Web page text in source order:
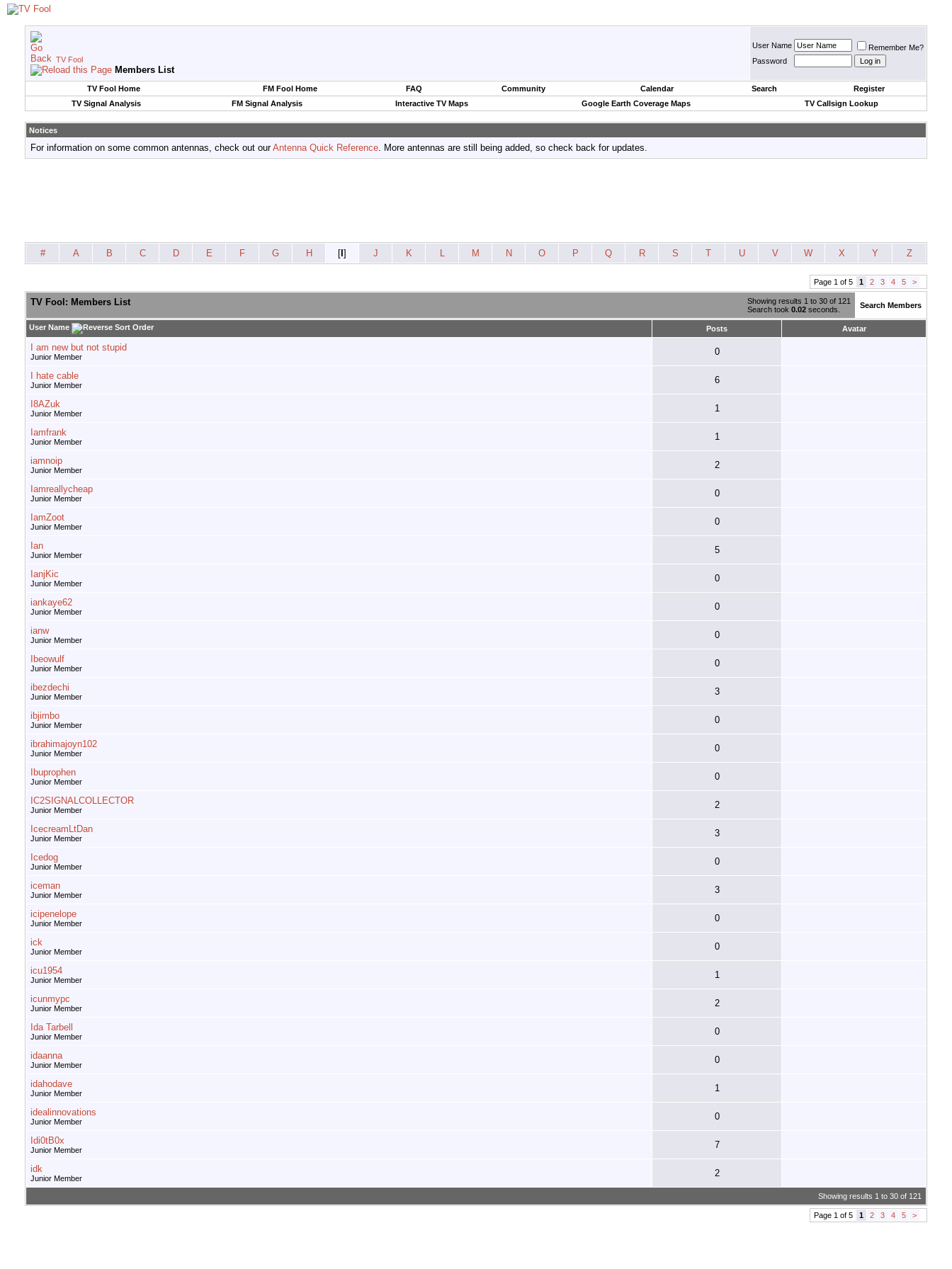
TV Fool
Members List
User Name
Remember Me?
Password
TV Fool Home FM Fool Home FAQ Community Calendar Search
Register
TV Signal Analysis
FM Signal Analysis Interactive TV Maps Google Earth Coverage Maps TV Callsign Lookup
Notices
For information on some common antennas, check out ourAntenna Quick Reference. More antennas are still being added, so check back for updates.
# A B C D E F G H [ ] J K L M N O P Q R S T U V W X Y Z
Page 1 of 5 1 2 3 4 5 >
Showing results 1 to 30 of 121
Search took 0.02 seconds.
TV Fool: Members List Search Members
User Name Posts Avatar
I am new but not stupid
Junior Member 0
I hate cable
Junior Member 6
I8AZuk
Junior Member 1
Iamfrank
Junior Member 1
iamnoip
Junior Member 2
Iamreallycheap
Junior Member 0
IamZoot
Junior Member 0
Ian
Junior Member 5
IanjKic
Junior Member 0
iankaye62
Junior Member 0
ianw
Junior Member 0
Ibeowulf
Junior Member 0
ibezdechi
Junior Member 3
ibjimbo
Junior Member 0
ibrahimajoyn102
Junior Member 0
Ibuprophen
Junior Member 0
IC2SIGNALCOLLECTOR
Junior Member 2
IcecreamLtDan
Junior Member 3
Icedog
Junior Member 0
iceman
Junior Member 3
icipenelope
Junior Member 0
ick
Junior Member 0
icu1954
Junior Member 1
icunmypc
Junior Member 2
Ida Tarbell
Junior Member 0
idaanna
Junior Member 0
idahodave
Junior Member 1
idealinnovations
Junior Member 0
Idi0tB0x
Junior Member 7
idk
Junior Member 2
Showing results 1 to 30 of 121
Page 1 of 5 1 2 3 4 5 >